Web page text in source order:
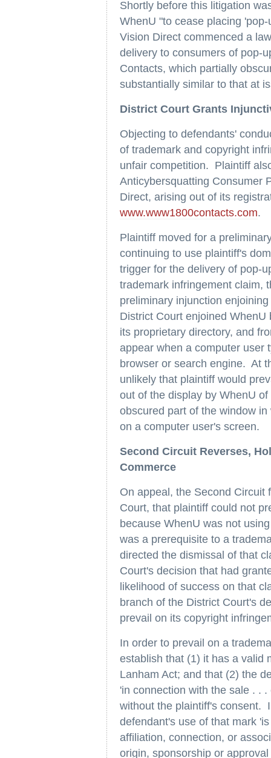
Shortly before this litigation
WhenU "to cease placing
Vision Direct commenced a
delivery to consumers of pop-
Contacts, which partially
substantially similar to that at
District Court Grants
Objecting to defendants'
of trademark and copyright
unfair competition. Plaintiff
Anticybersquatting Consumer
Direct, arising out of its
www.www1800contacts.com.
Plaintiff moved for a
continuing to use plaintiff's
trigger for the delivery of pop-
trademark infringement claim,
preliminary injunction
District Court enjoined
its proprietary directory, and
appear when a computer user
browser or search engine. At
unlikely that plaintiff would
out of the display by WhenU
obscured part of the window
on a computer user's screen.
Second Circuit Reverses,
Commerce
On appeal, the Second Circuit
Court, that plaintiff could not
because WhenU was not
was a prerequisite to a
directed the dismissal of that
Court's decision that had
likelihood of success on that
branch of the District Court's
prevail on its copyright
In order to prevail on a
establish that (1) it has a valid
Lanham Act; and that (2) the
'in connection with the sale . .
without the plaintiff's consent.
defendant's use of that mark
affiliation, connection, or
origin, sponsorship or